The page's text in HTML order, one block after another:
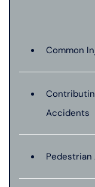
Common
Accidents
Pedestrian